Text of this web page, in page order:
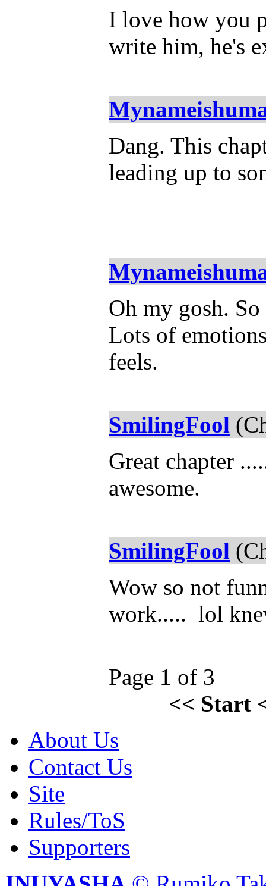
I love how you
write him, he's
Dang. This
leading up to
Oh my gosh.
Lots of
feels.
SmilingFool
Great chapter
awesome.
SmilingFool
Wow so not
work..... lol
Page 1 of 3
<< Start
About Us
Contact Us
Site
Rules/ToS
Supporters